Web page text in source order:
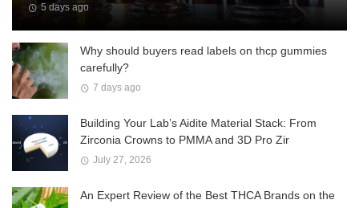
5 days ago
Why should buyers read labels on thcp gummies
carefully?
7 days ago
Building Your Lab’s Aidite Material Stack: From
Zirconia Crowns to PMMA and 3D Pro Zir
July 27, 2026
An Expert Review of the Best THCA Brands on the